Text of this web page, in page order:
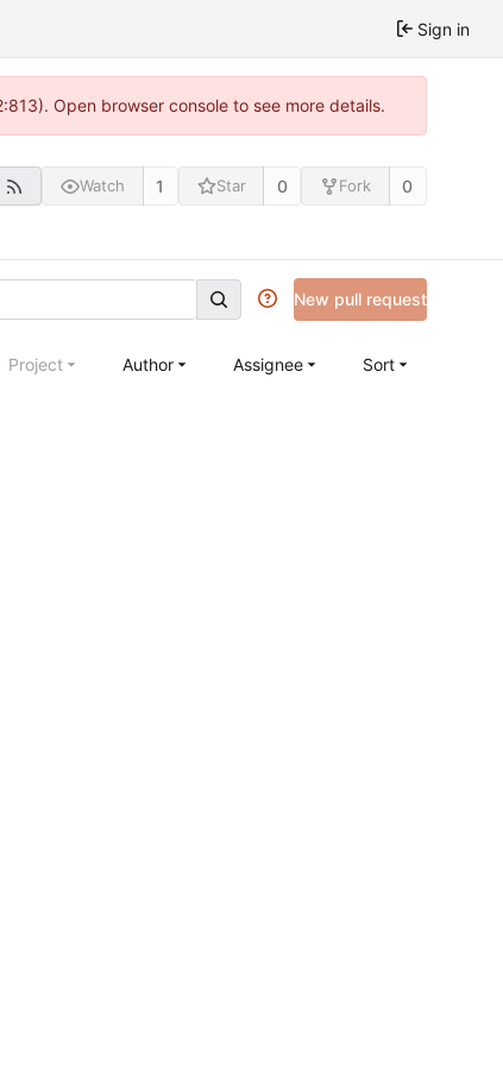
Sign in
Open browser console to see more details.
Watch 1 Star 0 Fork 0
New pull request
Project Author Assignee Sort